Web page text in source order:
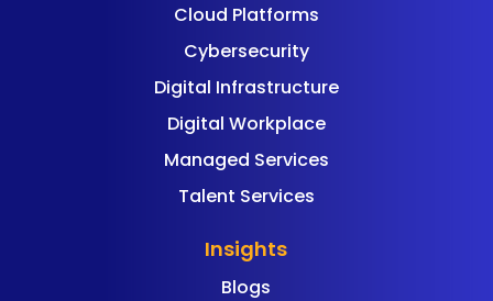
Cloud Platforms
Cybersecurity
Digital Infrastructure
Digital Workplace
Managed Services
Talent Services
Insights
Blogs